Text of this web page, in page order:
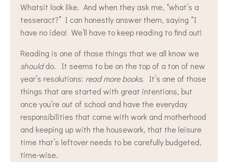
Whatsit look like. And when they ask me, “what’s a
tesseract?” I can honestly answer them, saying “I
have no idea! We’ll have to keep reading to find out!
Reading is one of those things that we all know we
shoulddo. It seems to be on the top of a ton of new
year’s resolutions: read more books. It’s one of those
things that are started with great intentions, but
once you’re out of school and have the everyday
responsibilities that come with work and motherhood
and keeping up with the housework, that the leisure
time that’s leftover needs to be carefully budgeted,
time-wise.